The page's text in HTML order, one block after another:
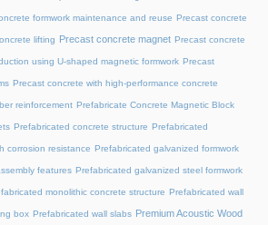
formwork maintenance and reuse Precast concrete
lifting Precast concrete magnet Precast concrete
using U-shaped magnetic formwork Precast
Precast concrete with high-performance concrete
reinforcement Prefabricate Concrete Magnetic Block
Prefabricated concrete structure Prefabricated
corrosion resistance Prefabricated galvanized formwork
features Prefabricated galvanized steel formwork
monolithic concrete structure Prefabricated wall
box Prefabricated wall slabs Premium Acoustic Wood